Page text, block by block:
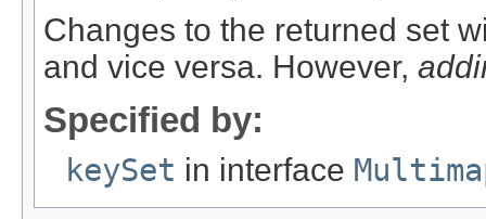
Changes to the returned set
and vice versa. However,
Specified by:
keySet in interface